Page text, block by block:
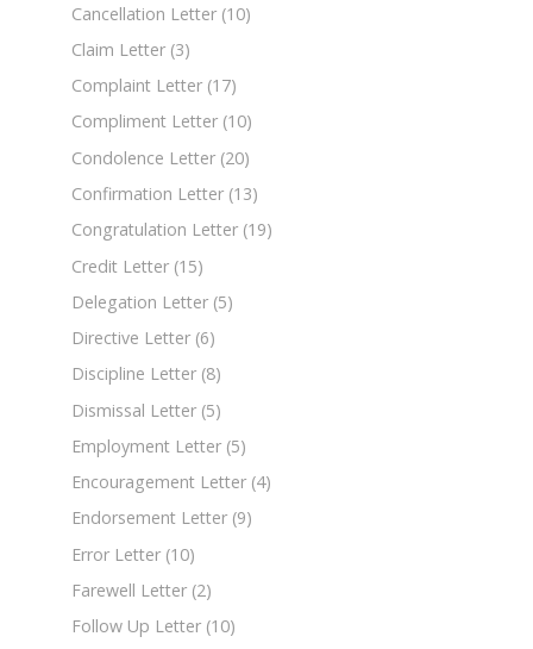
Cancellation Letter (10)
Claim Letter (3)
Complaint Letter (17)
Compliment Letter (10)
Condolence Letter (20)
Confirmation Letter (13)
Congratulation Letter (19)
Credit Letter (15)
Delegation Letter (5)
Directive Letter (6)
Discipline Letter (8)
Dismissal Letter (5)
Employment Letter (5)
Encouragement Letter (4)
Endorsement Letter (9)
Error Letter (10)
Farewell Letter (2)
Follow Up Letter (10)